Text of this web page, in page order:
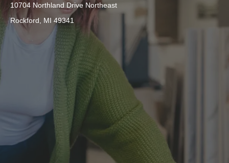
10704 Northland Drive Northeast
Rockford, MI 49341